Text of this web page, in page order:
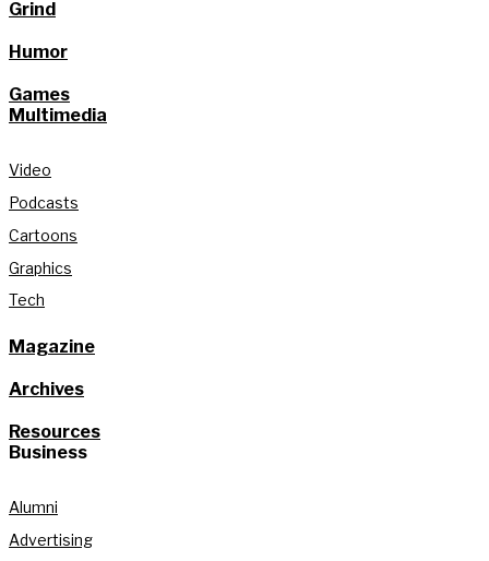
Grind
Humor
Games
Multimedia
Video
Podcasts
Cartoons
Graphics
Tech
Magazine
Archives
Resources
Business
Alumni
Advertising